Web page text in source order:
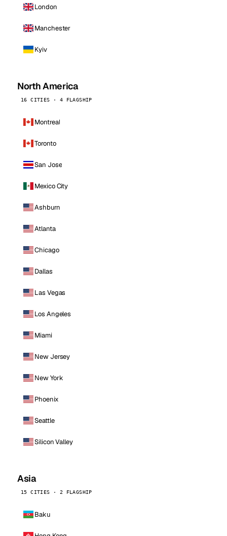
London
Manchester
Kyiv
North America
16 CITIES · 4 FLAGSHIP
Montreal
Toronto
San Jose
Mexico City
Ashburn
Atlanta
Chicago
Dallas
Las Vegas
Los Angeles
Miami
New Jersey
New York
Phoenix
Seattle
Silicon Valley
Asia
15 CITIES · 2 FLAGSHIP
Baku